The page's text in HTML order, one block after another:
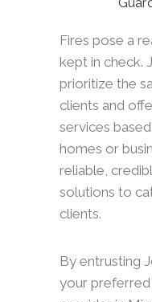
Fires pose a
kept in check.
prioritize the
clients and
services
homes or
reliable,
solutions to
clients.
By entrusting
your